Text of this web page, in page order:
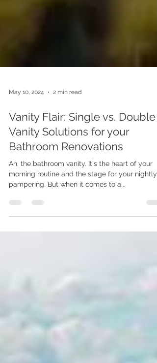
Vanity Flair: Single vs. Double
Vanity Solutions for your
Bathroom Renovations
Ah, the bathroom vanity. It's the heart of your
morning routine and the stage for your nightly
pampering. But when it comes to a...